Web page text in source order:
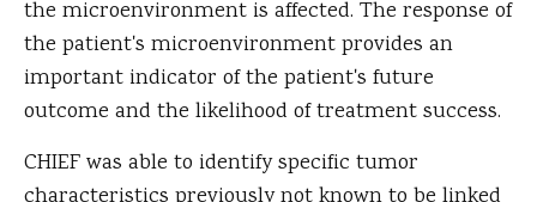
the microenvironment is affected. The response of
the patient's microenvironment provides an
important indicator of the patient's future
outcome and the likelihood of treatment success.
CHIEF was able to identify specific tumor